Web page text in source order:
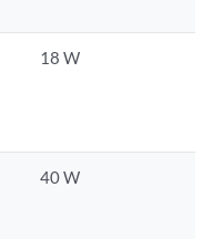
18 W
40 W